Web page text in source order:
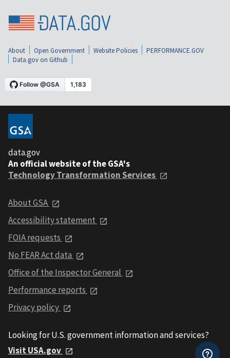
About Open Government Website Policies
PERFORMANCE.GOV
Data.gov on Github
data.gov
An official website of the GSA's
Technology Transformation Services
About GSA
Accessibility statement
FOIA requests
No FEAR Act data
Office of the Inspector General
Performance reports
Privacy policy
Looking for U.S. government information and services?
Visit USA.gov